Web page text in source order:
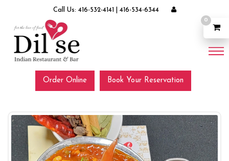
Call Us: 416-532-4141 416-534-6344
Order Online Book Your Reservation
0